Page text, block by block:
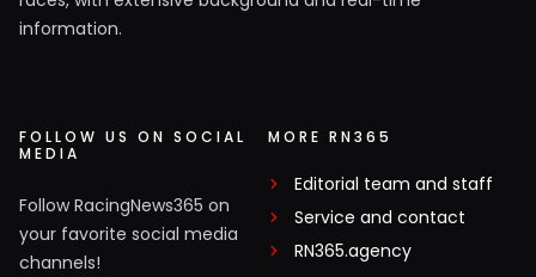
information.
FOLLOW US ON SOCIAL
MEDIA
Follow RacingNews365 on
your favorite social media
channels!
MORE RN365
Editorial team and staff
Service and contact
RN365.agency